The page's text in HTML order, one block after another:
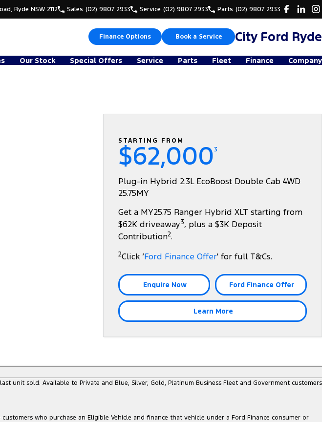
Ryde NSW 2112 Sales (02) 9807 2933 Service (02) 9807 2933 Parts (02) 9807 2933
Finance Options Book a Service City Ford Ryde
Our Stock Special Offers Service Parts Fleet Finance Company
STARTING FROM
$62,0003
Plug-in Hybrid 2.3L EcoBoost Double Cab 4WD
25.75MY
Get a MY25.75 Ranger Hybrid XLT starting from
$62K driveaway3, plus a $3K Deposit
Contribution2.
2Click ‘Ford Finance Offer' for full T&Cs.
Enquire Now Ford Finance Offer
Learn More
unit sold. Available to Private and Blue, Silver, Gold, Platinum Business Fleet and Government customers
who purchase an Eligible Vehicle and finance that vehicle under a Ford Finance consumer or